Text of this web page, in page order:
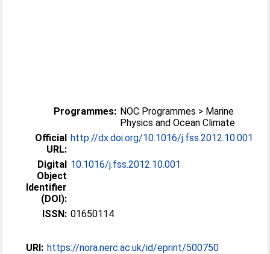
Programmes: NOC Programmes > Marine
Physics and Ocean Climate
Official
URL:
http://dx.doi.org/10.1016/j.fss.2012.10.001
Digital
Object
Identifier
(DOI):
10.1016/j.fss.2012.10.001
ISSN: 01650114
URI: https://nora.nerc.ac.uk/id/eprint/500750